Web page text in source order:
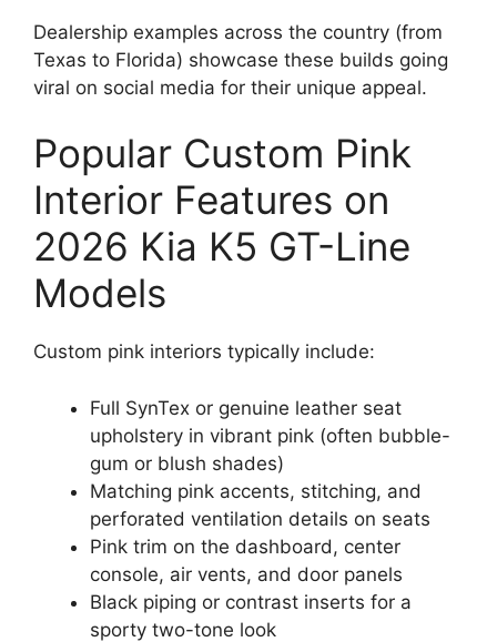
Dealership examples across the country (from
Texas to Florida) showcase these builds going
viral on social media for their unique appeal.
Popular Custom Pink
Interior Features on
2026 Kia K5 GT-Line
Models
Custom pink interiors typically include:
Full SynTex or genuine leather seat
upholstery in vibrant pink (often bubble-
gum or blush shades)
Matching pink accents, stitching, and
perforated ventilation details on seats
Pink trim on the dashboard, center
console, air vents, and door panels
Black piping or contrast inserts for a
sporty two-tone look